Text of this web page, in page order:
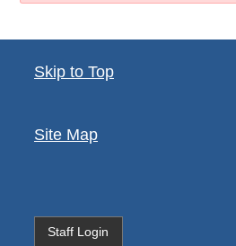
Skip to Top
Site Map
Staff Login